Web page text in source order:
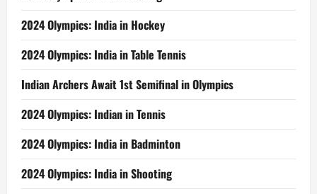
2024 Olympics: India in Hockey
2024 Olympics: India in Table Tennis
Indian Archers Await 1st Semifinal in Olympics
2024 Olympics: Indian in Tennis
2024 Olympics: India in Badminton
2024 Olympics: India in Shooting